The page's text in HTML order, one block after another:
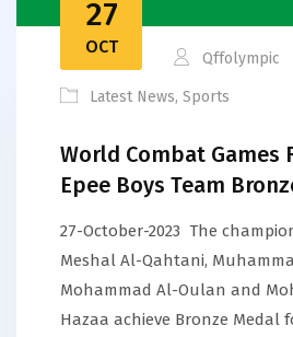
27
OCT
Qffolympic
Latest News, Sports
World Combat Games
Epee Boys Team
27-October-2023 The
Meshal Al-Qahtani,
Mohammad Al-Oulan and
Hazaa achieve Bronze Medal